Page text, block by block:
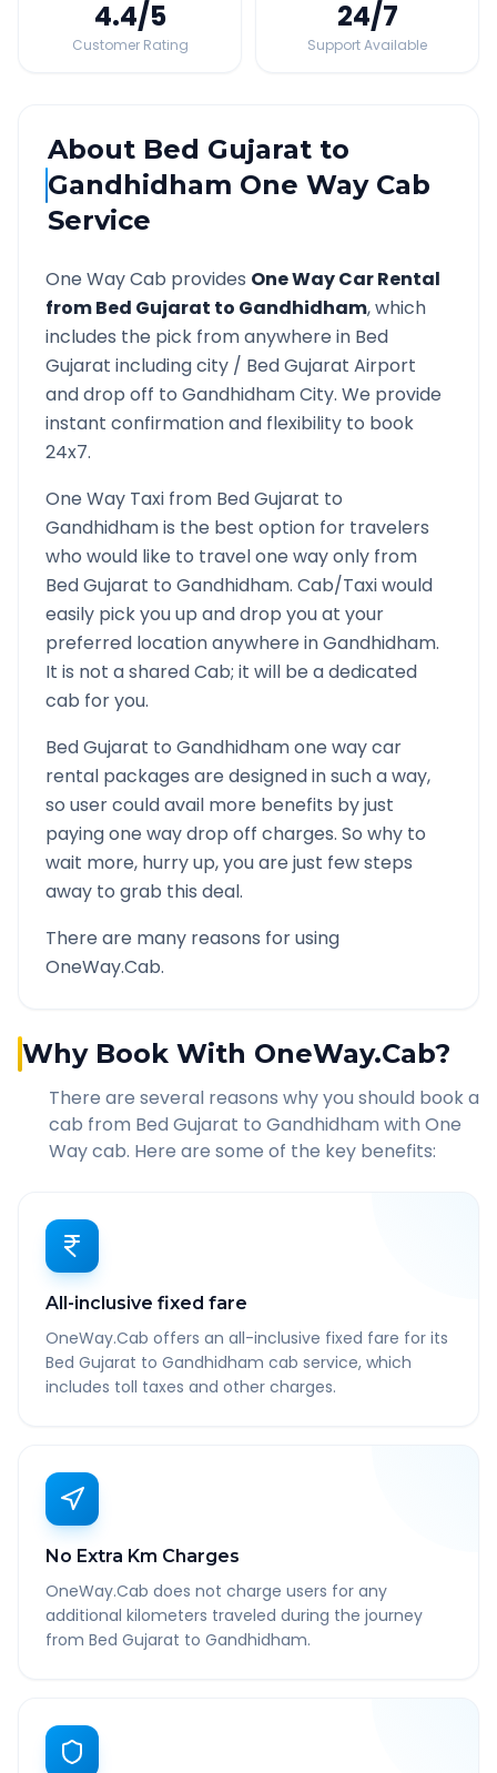
4.4/5
Customer Rating
24/7
Support Available
About Bed Gujarat to
Gandhidham One Way Cab
Service
One Way Cab provides One Way Car Rental
fromBed Gujarat to Gandhidham, which
includes the pick from anywhere in Bed
Gujarat including city / Bed Gujarat Airport
and drop off to GandhidhamCity. We provide
instant confirmation and flexibility to book
24x7.
One Way Taxi from Bed Gujarat to
Gandhidhamis the best option for travelers
who would like to travel one way only from
Bed Gujarat to Gandhidham. Cab/Taxi would
easily pick you up and drop you at your
preferred location anywhere inGandhidham.
It is not a shared Cab; it will be a dedicated
cab for you.
Bed Gujarat to Gandhidhamone way car
rental packages are designed in such a way,
so user could avail more benefits by just
paying one way drop off charges. So why to
wait more, hurry up, you are just few steps
away to grab this deal.
There are many reasons for using
OneWay.Cab.
Why Book With OneWay.Cab?
There are several reasons why you should book a
cab from Bed Gujarat to Gandhidham with One
Way cab. Here are some of the key benefits:
All-inclusive fixed fare
OneWay.Cab offers an all-inclusive fixed fare for its
Bed Gujarat to Gandhidham cab service, which
includes toll taxes and other charges.
No Extra Km Charges
OneWay.Cab does not charge users for any
additional kilometers traveled during the journey
from Bed Gujarat to Gandhidham.